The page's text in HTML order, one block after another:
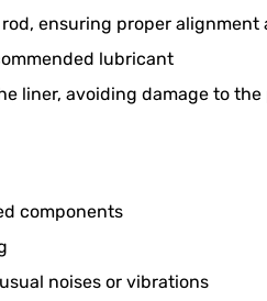
ensuring proper alignment
lubricant
liner, avoiding damage to
components
noises or vibrations